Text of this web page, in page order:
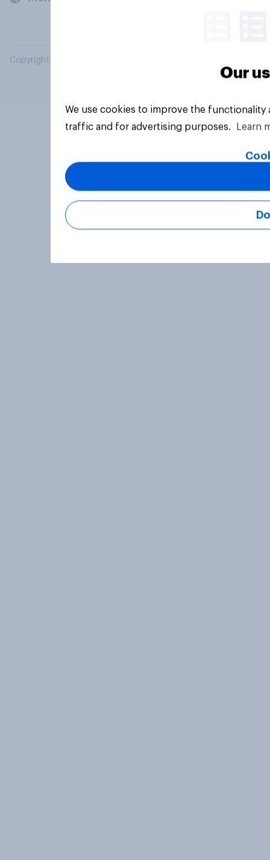
Copyright © 2026 YouGov PLC. All Rights Reserved.
Our
We use cookies to improve the
traffic and for advertising purposes.
Learn